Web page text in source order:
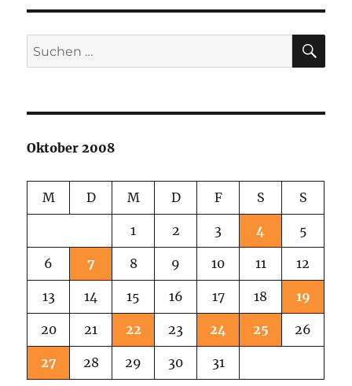
Suchen
nach:
Oktober 2008
M D M D F S S
1 2 3 4 5
6 7 8 9 10 11 12
13 14 15 16 17 18 19
20 21 22 23 24 25 26
27 28 29 30 31